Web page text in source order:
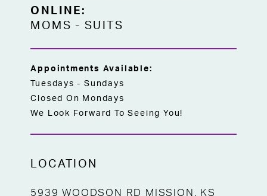
elegant, show-stopping finish from every
angle — an ideal choice for brides
ONLINE:
MOMS -SUITS
Appointments Available:
Tuesdays - Sundays
Closed On Mondays
We Look Forward To Seeing You!
LOCATION
5939 WOODSON RD MISSION, KS